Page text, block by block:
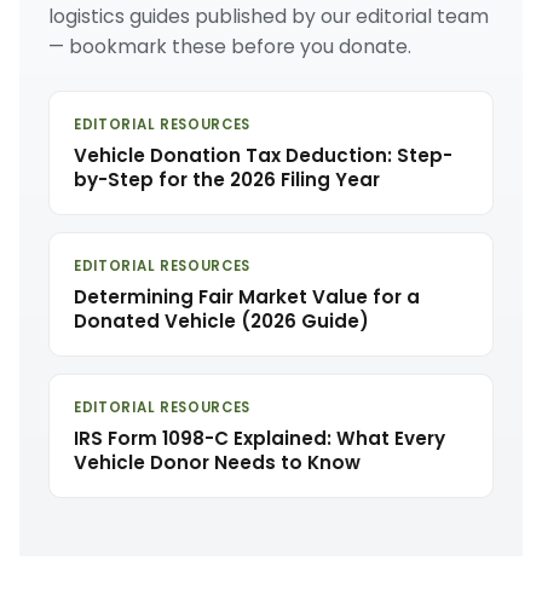
logistics guides published by our editorial team
— bookmark these before you donate.
EDITORIAL RESOURCES
Vehicle Donation Tax Deduction: Step-
by-Step for the 2026 Filing Year
EDITORIAL RESOURCES
Determining Fair Market Value for a
Donated Vehicle (2026 Guide)
EDITORIAL RESOURCES
IRS Form 1098-C Explained: What Every
Vehicle Donor Needs to Know